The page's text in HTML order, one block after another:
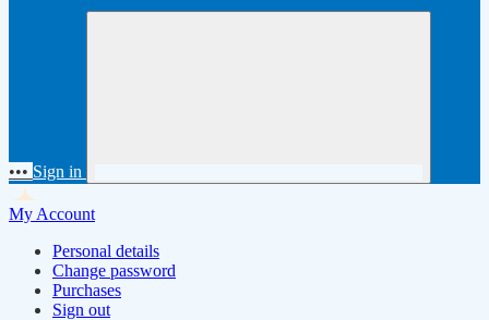
••• Sign in
My Account
Personal details
Change password
Purchases
Sign out